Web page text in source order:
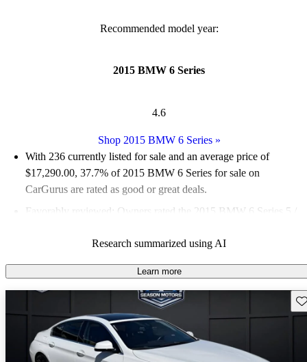
Recommended model year:
2015 BMW 6 Series
4.6
Shop 2015 BMW 6 Series»
With 236 currently listed for sale and an average price of
$17,290.00, 37.7% of 2015 BMW 6 Series for sale on
CarGurus are rated as good or great deals.
Favorably reviewed:
Owners rated the 2015 BMW 6 Series 5 /
58.9% of 2015 BMW 6 Series models on CarGurus are
accident free.
Research summarized using AI
Learn more